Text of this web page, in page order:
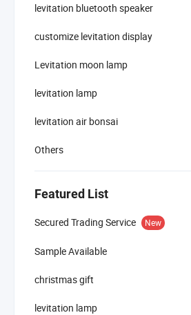
levitation bluetooth speaker
customize levitation display
Levitation moon lamp
levitation lamp
levitation air bonsai
Others
Featured List
Secured Trading Service New
Sample Available
christmas gift
levitation lamp